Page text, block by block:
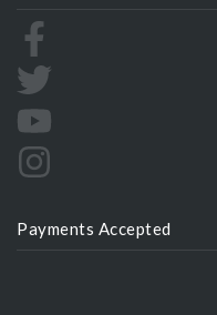
Payments Accepted